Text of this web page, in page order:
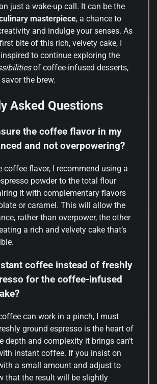
just a wake-up call. It can be the
masterpiece, a chance to
and indulge your senses. As
bite of this rich, velvety cake, I
inspired to continue exploring the
of coffee-infused desserts,
the brew.
Asked Questions
the coffee flavor in my
and not overpowering?
coffee flavor, I recommend using a
powder to the total flour
it with complementary flavors
or caramel. This will allow the
rather than overpower, the other
a rich and velvety cake that’s
coffee instead of freshly
for the coffee-infused
can work in a pinch, I must
ground espresso is the heart of
depth and complexity it brings can’t
instant coffee. If you insist on
a small amount and adjust to
that the result will be slightly